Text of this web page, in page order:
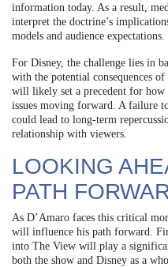
information today. As a result,
interpret the doctrine’s
models and audience expectations.
For Disney, the challenge lies in
with the potential consequences
will likely set a precedent for how
issues moving forward. A failure
could lead to long-term
relationship with viewers.
LOOKING
PATH
As D’Amaro faces this critical
will influence his path forward.
into The View will play a
both the show and Disney as a